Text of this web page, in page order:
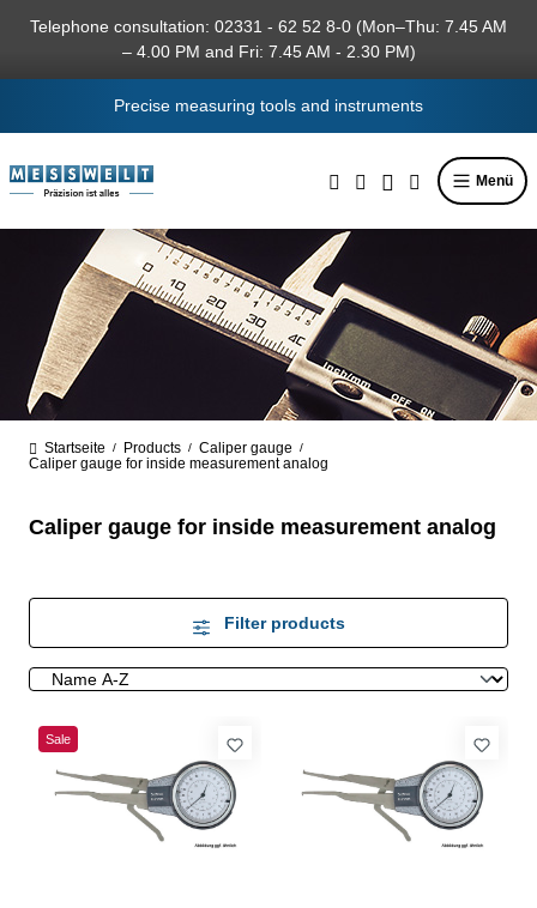
content
Telephone consultation: 02331 - 62 52 8-0 (Mon–Thu: 7.45 AM
– 4.00 PM and Fri: 7.45 AM - 2.30 PM)
Precise measuring tools and instruments
Menü
Startseite / Products / Caliper gauge /
Caliper gauge for inside measurement analog
Caliper gauge for inside measurement analog
Filter products
Sale